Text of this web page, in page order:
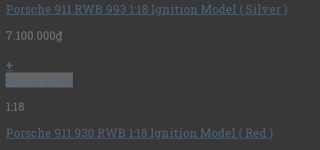
Porsche 911 RWB 993 1:18 Ignition Model ( Silver )
7.100.000₫
+
Quick View
1:18
Porsche 911 930 RWB 1:18 Ignition Model ( Red )